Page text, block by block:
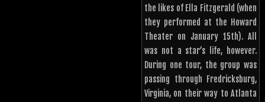
the likes of Ella Fitzgerald (when
they performed at the Howard
Theater on January 15th). All
was not a star’s life, however.
During one tour, the group was
passing through Fredricksburg,
Virginia, on their way to Atlanta